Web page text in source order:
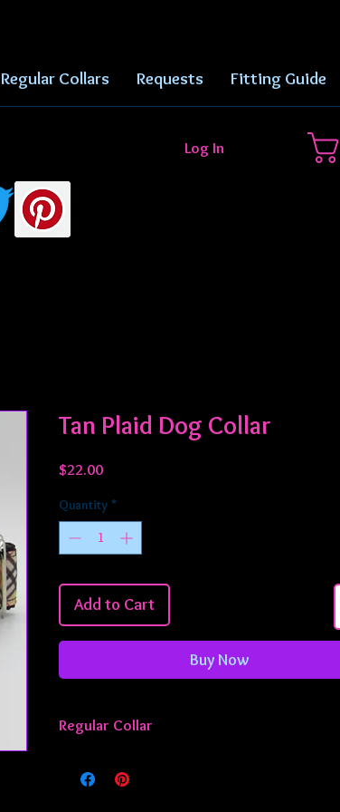
Regular Collars Requests Fitting Guide
Log In
Tan Plaid Dog Collar
$22.00Price
Quantity *
Add to Cart
Buy Now
Regular Collar
approximately 13 - 22 inches. If you need something